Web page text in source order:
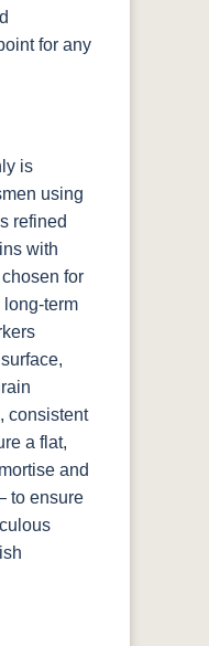
for any
is
using
refined
with
for
term
consistent
a flat,
and
to ensure